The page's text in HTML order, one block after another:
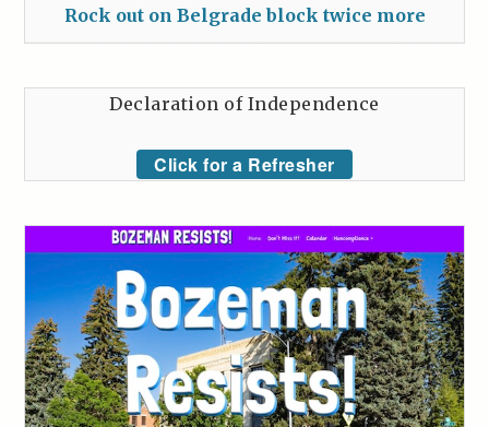
Rock out on Belgrade block twice more
Declaration of Independence
Click for a Refresher